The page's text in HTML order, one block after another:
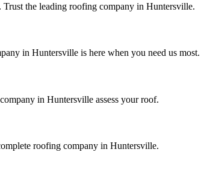
the leading roofing company in Huntersville.
in Huntersville is here when you need us most.
in Huntersville assess your roof.
roofing company in Huntersville.